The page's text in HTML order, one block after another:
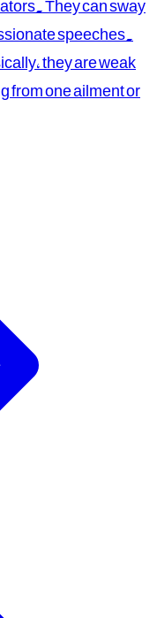
speeches.
they are weak
from one ailment or